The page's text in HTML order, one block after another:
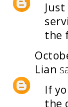
the
Lian
If
the